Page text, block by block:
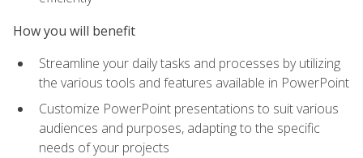
How you will benefit
Streamline your daily tasks and processes by utilizing
the various tools and features available in PowerPoint
Customize PowerPoint presentations to suit various
audiences and purposes, adapting to the specific
needs of your projects